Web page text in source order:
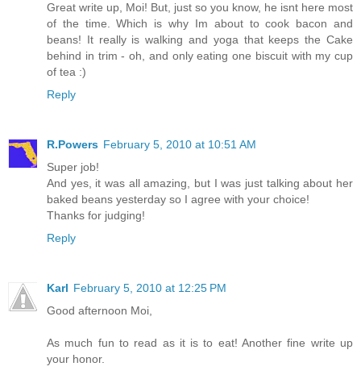
Great write up, Moi! But, just so you know, he isnt here most
of the time. Which is why Im about to cook bacon and
beans! It really is walking and yoga that keeps the Cake
behind in trim - oh, and only eating one biscuit with my cup
of tea :)
Reply
R.Powers February 5, 2010 at 10:51 AM
Super job!
And yes, it was all amazing, but I was just talking about her
baked beans yesterday so I agree with your choice!
Thanks for judging!
Reply
Karl February 5, 2010 at 12:25 PM
Good afternoon Moi,
As much fun to read as it is to eat! Another fine write up
your honor.